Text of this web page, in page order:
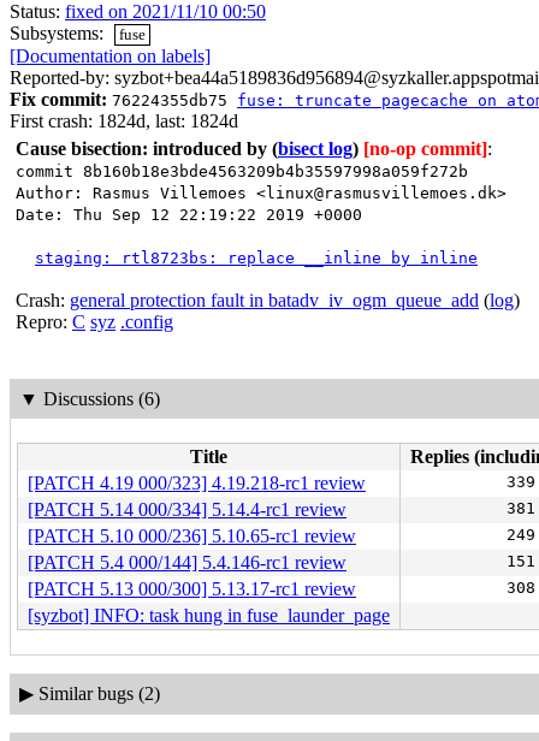
Status: fixed on 2021/11/10 00:50
Subsystems:
fuse
[Documentation on labels]
Reported-by:
Fix commit: 76224355db75 fuse: truncate pagecache on
First crash: 1824d, last: 1824d
Cause bisection: introduced by (bisect log) [no-op commit]:
commit 8b160b18e3bde4563209b4b35597998a059f272b
Author: Rasmus Villemoes <linux@rasmusvillemoes.dk>
Date: Thu Sep 12 22:19:22 2019 +0000
staging: rtl8723bs: replace __inline by inline
Crash: general protection fault in batadv_iv_ogm_queue_add (log)
Repro: C syz .config
▼ Discussions (6)
Title
Replies
[PATCH 4.19 000/323] 4.19.218-rc1 review
[PATCH 5.14 000/334] 5.14.4-rc1 review
[PATCH 5.10 000/236] 5.10.65-rc1 review
[PATCH 5.4 000/144] 5.4.146-rc1 review
[PATCH 5.13 000/300] 5.13.17-rc1 review
[syzbot] INFO: task hung in fuse_launder_page
▶ Similar bugs (2)